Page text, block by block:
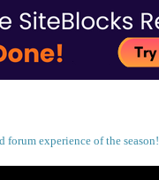
forum experience of the season!